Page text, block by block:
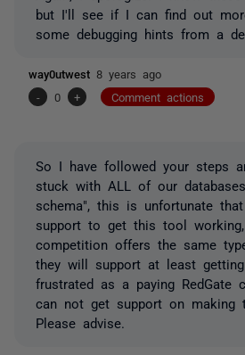
but I'll see if I can find out
some debugging hints from a
way0utwest 8 years ago
-
0 + Comment actions
So I have followed your steps
stuck with ALL of our
schema", this is unfortunate
support to get this tool
competition offers the same
they will support at least
frustrated as a paying RedGate
can not get support on making
Please advise.